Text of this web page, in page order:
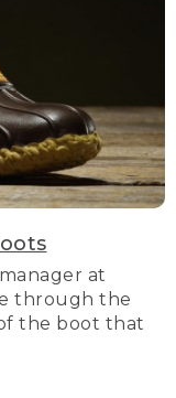
at
through the
the boot that